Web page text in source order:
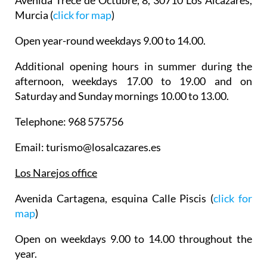
Murcia (click for map)
Open year-round weekdays 9.00 to 14.00.
Additional opening hours in summer during the
afternoon, weekdays 17.00 to 19.00 and on
Saturday and Sunday mornings 10.00 to 13.00.
Telephone: 968 575756
Email: turismo@losalcazares.es
Los Narejos office
Avenida Cartagena, esquina Calle Piscis (click for
map)
Open on weekdays 9.00 to 14.00 throughout the
year.